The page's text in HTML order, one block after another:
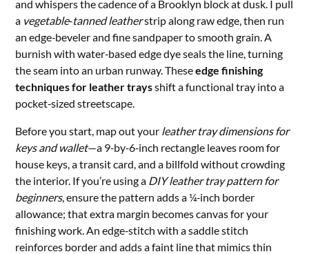
and whispers the cadence of a Brooklyn block at dusk. I pull
a vegetable‑tanned leatherstrip along raw edge, then run
an edge‑beveler and fine sandpaper to smooth grain. A
burnish with water‑based edge dye seals the line, turning
the seam into an urban runway. Theseedge finishing
techniques for leather traysshift a functional tray into a
pocket‑sized streetscape.
Before you start, map out your leather tray dimensions for
keys and wallet—a 9‑by‑6‑inch rectangle leaves room for
house keys, a transit card, and a billfold without crowding
the interior. If you’re using a DIY leather tray pattern for
beginners, ensure the pattern adds a ¼‑inch border
allowance; that extra margin becomes canvas for your
finishing work. An edge‑stitch with a saddle stitch
reinforces border and adds a faint line that mimics thin